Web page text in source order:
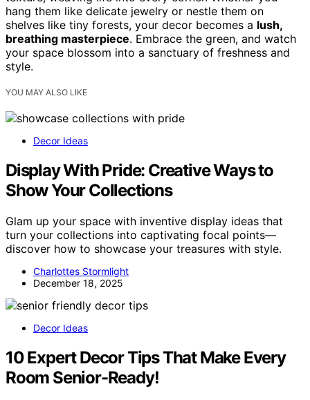
hang them like delicate jewelry or nestle them on
shelves like tiny forests, your decor becomes a lush,
breathing masterpiece. Embrace the green, and watch
your space blossom into a sanctuary of freshness and
style.
YOU MAY ALSO LIKE
Decor Ideas
Display With Pride: Creative Ways to
Show Your Collections
Glam up your space with inventive display ideas that
turn your collections into captivating focal points—
discover how to showcase your treasures with style.
Charlottes Stormlight
December 18, 2025
Decor Ideas
10 Expert Decor Tips That Make Every
Room Senior-Ready!